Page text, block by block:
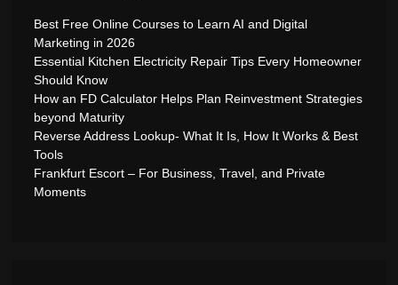
Best Free Online Courses to Learn AI and Digital
Marketing in 2026
Essential Kitchen Electricity Repair Tips Every Homeowner
Should Know
How an FD Calculator Helps Plan Reinvestment Strategies
beyond Maturity
Reverse Address Lookup- What It Is, How It Works & Best
Tools
Frankfurt Escort – For Business, Travel, and Private
Moments